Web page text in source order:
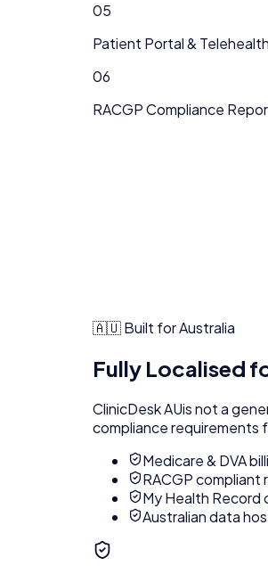
05
Patient Portal & Telehealth
06
RACGP Compliance
🇦🇺 Built for Australia
Fully Localised
ClinicDesk AUis not a
compliance requirements
Medicare & DVA
RACGP compliant
My Health Record
Australian data